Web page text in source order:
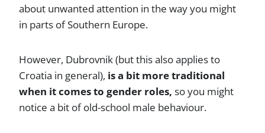
about unwanted attention in the way you might
in parts of Southern Europe.
However, Dubrovnik (but this also applies to
Croatia in general), is a bit more traditional
when it comes to gender roles, so you might
notice a bit of old-school male behaviour.